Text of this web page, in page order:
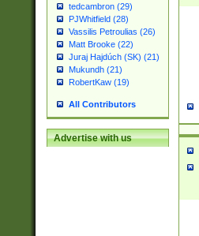
tedcambron (29)
PJWhitfield (28)
Vassilis Petroulias (26)
Matt Brooke (22)
Juraj Hajdúch (SK) (21)
Mukundh (21)
RobertKaw (19)
All Contributors
Advertise with us